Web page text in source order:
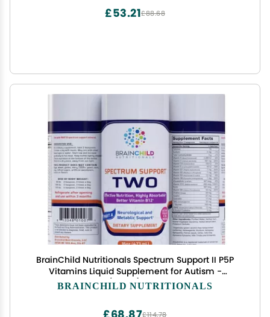
£88.68
£53.21
BrainChild Nutritionals Spectrum Support II P5P
Vitamins Liquid Supplement for Autism -
Bioavailable B6 (P-5-P) with Herbs for Kids &
BRAINCHILD NUTRITIONALS
£114.78